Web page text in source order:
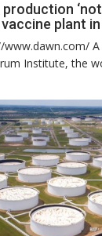
plant
www.dawn.com/
Institute, the